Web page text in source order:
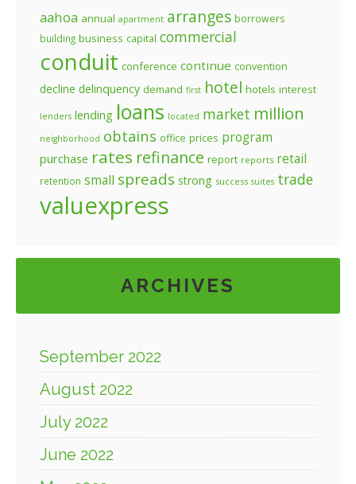
aahoa annual apartment arranges borrowers
building business capital commercial
conduit conference continue convention
decline delinquency demand first hotel hotels interest
lenders lending loans located market million
neighborhood obtains office prices program
purchase rates refinance report reports retail
retention small spreads strong success suites trade
valuexpress
ARCHIVES
September 2022
August 2022
July 2022
June 2022